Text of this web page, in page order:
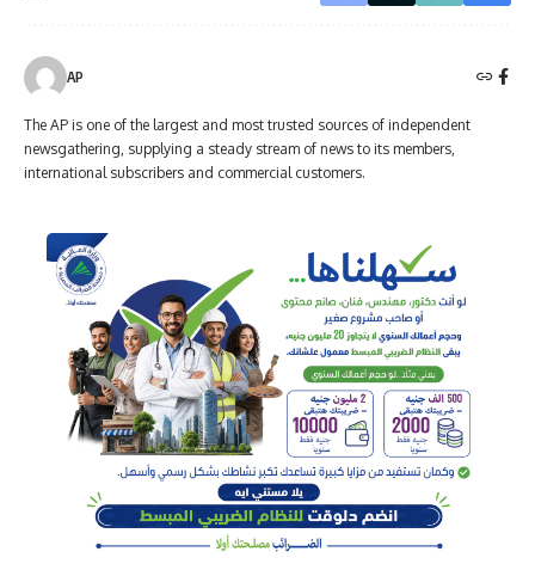
AP
The AP is one of the largest and most trusted sources of independent
newsgathering, supplying a steady stream of news to its members,
international subscribers and commercial customers.